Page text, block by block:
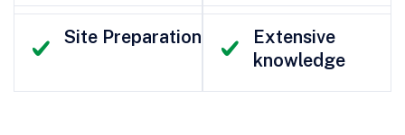
Site Preparation
Extensive
knowledge